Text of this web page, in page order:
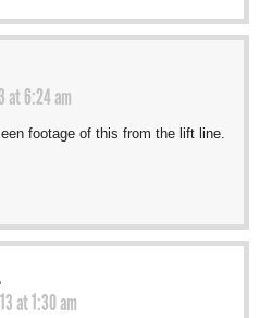
at 6:24 am
footage of this from the lift line.
at 1:30 am